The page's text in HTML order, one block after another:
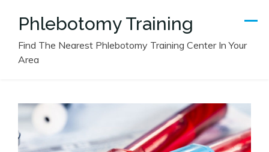
Phlebotomy Training
Find The Nearest Phlebotomy Training Center In Your
Area